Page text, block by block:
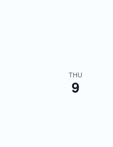
THU
9